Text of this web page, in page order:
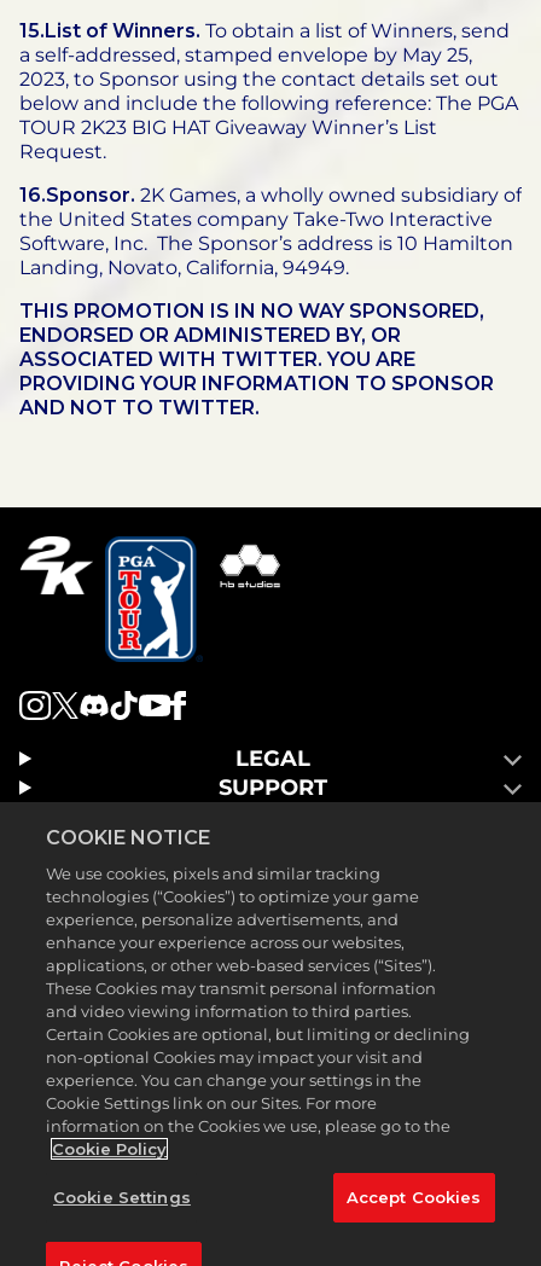
15.List of Winners. To obtain a list of Winners, send
a self-addressed, stamped envelope by May 25,
2023, to Sponsor using the contact details set out
below and include the following reference: The PGA
TOUR 2K23 BIG HAT Giveaway Winner’s List
Request.
16.Sponsor. 2K Games, a wholly owned subsidiary of
the United States company Take-Two Interactive
Software, Inc. The Sponsor’s address is 10 Hamilton
Landing, Novato, California, 94949.
THIS PROMOTION IS IN NO WAY SPONSORED,
ENDORSED OR ADMINISTERED BY, OR
ASSOCIATED WITH TWITTER. YOU ARE
PROVIDING YOUR INFORMATION TO SPONSOR
AND NOT TO TWITTER.
LEGAL
SUPPORT
©2026 Take-Two Interactive Software , INC. HB STUDIOS, 2K AND
THEIR RESPECTIVE LOGOS ARE TRADEMARKS OF Take-Two
Interactive Software , INC. ALL RIGHTS RESERVED. THE PGA TOUR
AND TPC NAMES AND LOGOS ARE REGISTERED TRADEMARKS
AND USED UNDER LICENSE FROM PGA TOUR. ALL OTHER MARKS
ARE PROPERTY OF THEIR RESPECTIVE OWNERS. ALL RIGHTS
RESERVED.
COOKIE NOTICE
We use cookies, pixels and similar tracking
technologies (“Cookies”) to optimize your game
experience, personalize advertisements, and
enhance your experience across our websites,
applications, or other web-based services (“Sites”).
These Cookies may transmit personal information
and video viewing information to third parties.
Certain Cookies are optional, but limiting or declining
non-optional Cookies may impact your visit and
experience. You can change your settings in the
Cookie Settings link on our Sites. For more
information on the Cookies we use, please go to the
Cookie Policy
Cookie Settings Accept Cookies